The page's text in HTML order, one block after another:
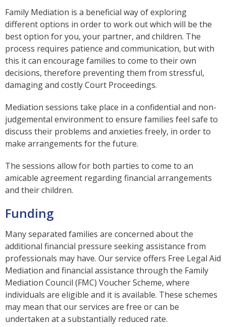
Family Mediation is a beneficial way of exploring
different options in order to work out which will be the
best option for you, your partner, and children. The
process requires patience and communication, but with
this it can encourage families to come to their own
decisions, therefore preventing them from stressful,
damaging and costly Court Proceedings.
Mediation sessions take place in a confidential and non-
judgemental environment to ensure families feel safe to
discuss their problems and anxieties freely, in order to
make arrangements for the future.
The sessions allow for both parties to come to an
amicable agreement regarding financial arrangements
and their children.
Funding
Many separated families are concerned about the
additional financial pressure seeking assistance from
professionals may have. Our service offers Free Legal Aid
Mediation and financial assistance through the Family
Mediation Council (FMC) Voucher Scheme, where
individuals are eligible and it is available. These schemes
may mean that our services are free or can be
undertaken at a substantially reduced rate.